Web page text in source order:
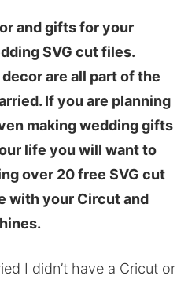
and gifts for your
SVG cut files.
are all part of the
If you are planning
making wedding gifts
life you will want to
over 20 free SVG cut
with your Circut and
I didn’t have a Cricut or